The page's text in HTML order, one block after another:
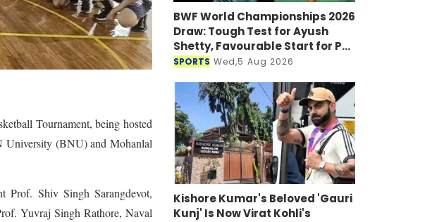
Tournament, being hosted
University (BNU) and Mohanlal
Prof. Shiv Singh Sarangdevot,
Yuvraj Singh Rathore, Naval
BWF World Championships 2026
Draw: Tough Test for Ayush
Shetty, Favourable Start for PV
Sindhu
SPORTS Wed,5 Aug 2026
Kishore Kumar's Beloved 'Gauri
Kunj' Is Now Virat Kohli's